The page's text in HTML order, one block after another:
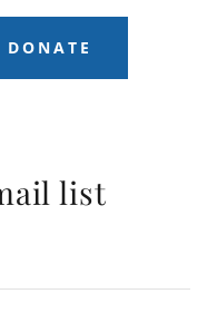
list